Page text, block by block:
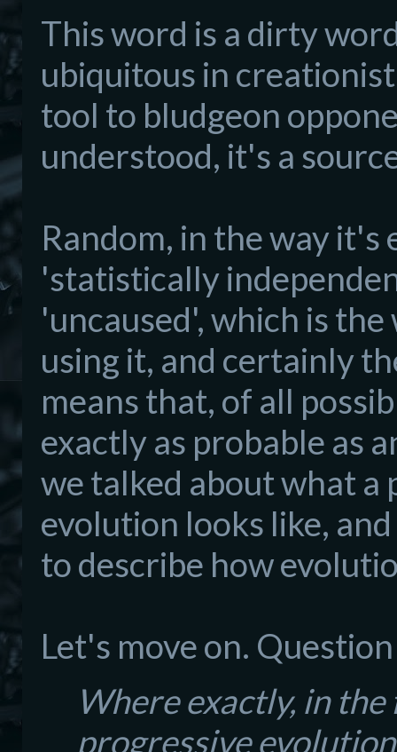
This word is a dirty
ubiquitous in
tool to bludgeon
understood, it's a
Random, in the way it's
'statistically
'uncaused', which is
using it, and certainly
means that, of all
exactly as probable as
we talked about what
evolution looks like,
to describe how
Let's move on.
Where exactly, in
progressive